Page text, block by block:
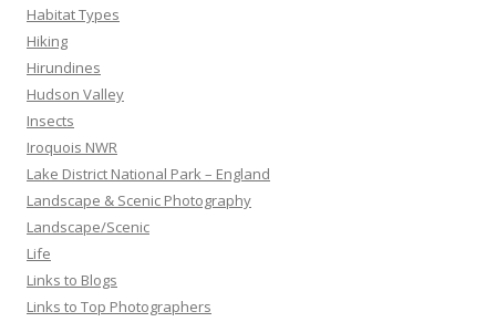
Habitat Types
Hiking
Hirundines
Hudson Valley
Insects
Iroquois NWR
Lake District National Park – England
Landscape & Scenic Photography
Landscape/Scenic
Life
Links to Blogs
Links to Top Photographers